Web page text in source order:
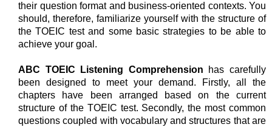
their question format and business-oriented contexts. You
should, therefore, familiarize yourself with the structure of
the TOEIC test and some basic strategies to be able to
achieve your goal.
ABC TOEIC Listening Comprehension has carefully
been designed to meet your demand. Firstly, all the
chapters have been arranged based on the current
structure of the TOEIC test. Secondly, the most common
questions coupled with vocabulary and structures that are